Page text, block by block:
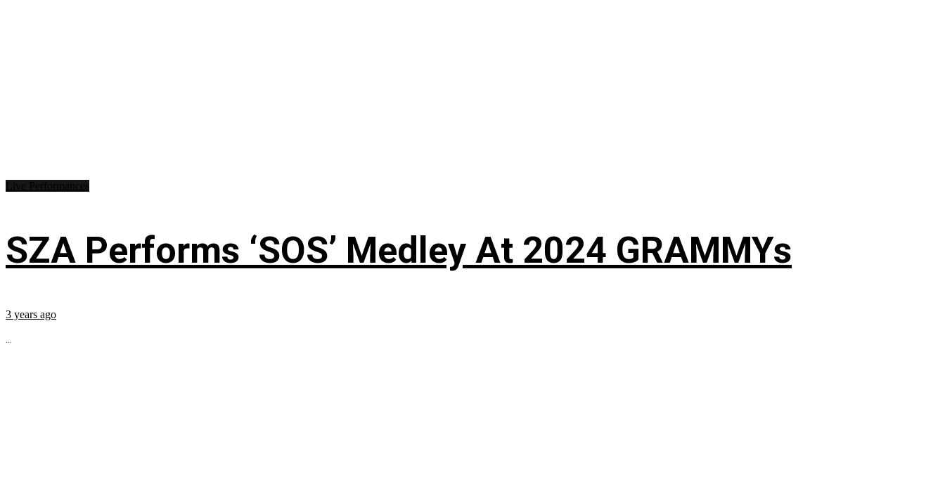
SZA Performs ‘SOS’ Medley At 2024 GRAMMYs
3 years ago
...